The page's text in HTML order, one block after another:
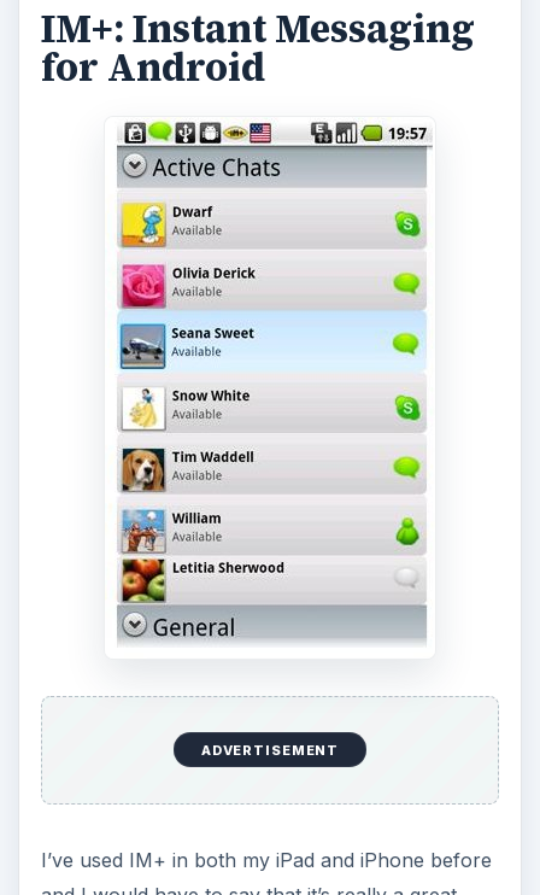
IM+: Instant Messaging
for Android
ADVERTISEMENT
I’ve used IM+ in both my iPad and iPhone before